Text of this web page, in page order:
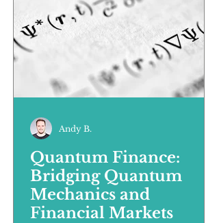
Quantum Finance:
Bridging Quantum
Mechanics and
Financial Markets
Andy B.